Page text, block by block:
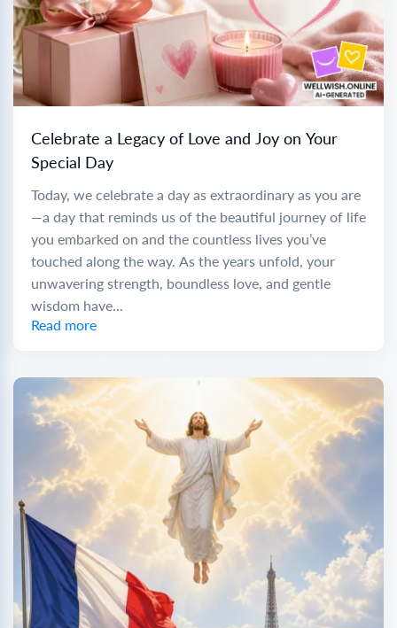
Celebrate a Legacy of Love and Joy on Your
Special Day
Today, we celebrate a day as extraordinary as you are
—a day that reminds us of the beautiful journey of life
you embarked on and the countless lives you’ve
touched along the way. As the years unfold, your
unwavering strength, boundless love, and gentle
wisdom have...
Read more